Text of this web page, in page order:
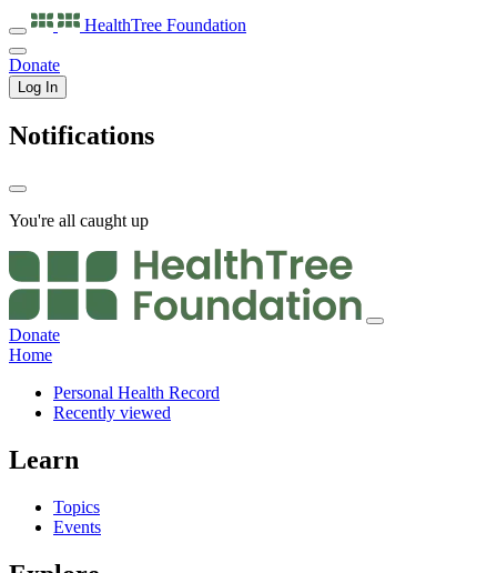
HealthTree Foundation
Donate
Log In
Notifications
You're all caught up
Donate
Home
Personal Health Record
Recently viewed
Learn
Topics
Events